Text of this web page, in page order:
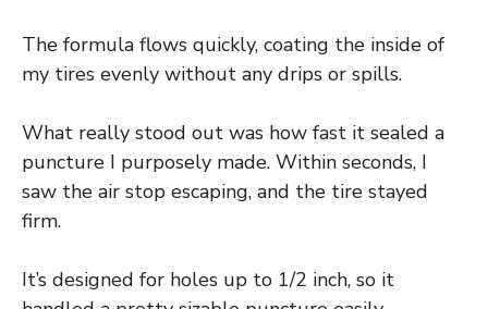
The formula flows quickly, coating the inside of
my tires evenly without any drips or spills.
What really stood out was how fast it sealed a
puncture I purposely made. Within seconds, I
saw the air stop escaping, and the tire stayed
firm.
It’s designed for holes up to 1/2 inch, so it